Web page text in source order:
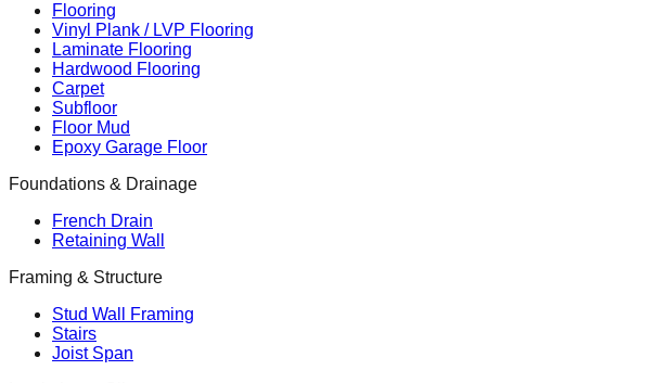
Flooring
Vinyl Plank / LVP Flooring
Laminate Flooring
Hardwood Flooring
Carpet
Subfloor
Floor Mud
Epoxy Garage Floor
Foundations & Drainage
French Drain
Retaining Wall
Framing & Structure
Stud Wall Framing
Stairs
Joist Span